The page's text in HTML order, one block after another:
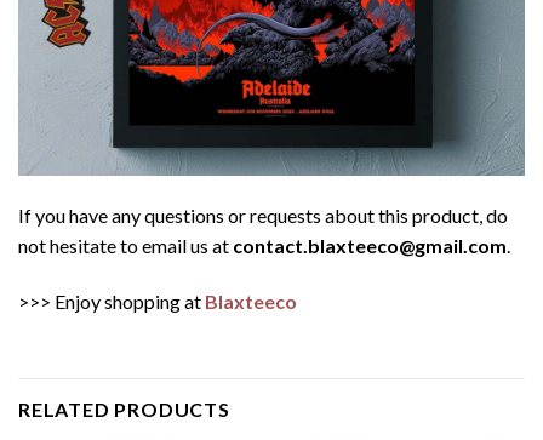
If you have any questions or requests about this product, do
not hesitate to email us at contact.blaxteeco@gmail.com.
>>> Enjoy shopping at Blaxteeco
RELATED PRODUCTS